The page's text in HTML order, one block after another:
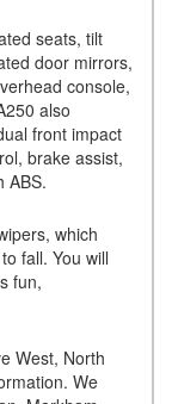
seats, tilt
door mirrors,
console,
also
front impact
brake assist,
ABS.
which
fall. You will
fun,
West, North
We